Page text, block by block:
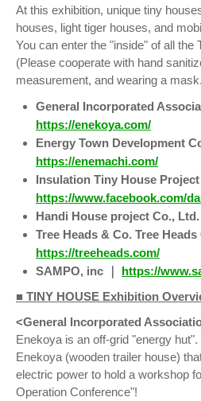
At this exhibition, unique tiny
houses, light tiger houses, and
You can enter the "inside" of all the
(Please cooperate with hand
measurement, and wearing a
General Incorporated
https://enekoya.com/
Energy Town Development
https://enemachi.com/
Insulation Tiny House Project
https://www.facebook.com/
Handi House project Co., Ltd.
Tree Heads & Co. Tree Heads
https://treeheads.com/
SAMPO, inc ｜ https://
■ TINY HOUSE Exhibition
<General Incorporated
Enekoya is an off-grid "energy
Enekoya (wooden trailer house)
electric power to hold a workshop
Operation Conference"!